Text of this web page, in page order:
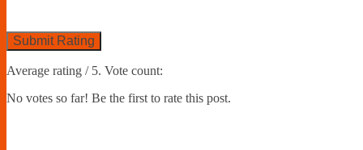
Submit Rating
Average rating / 5. Vote count:
No votes so far! Be the first to rate this post.